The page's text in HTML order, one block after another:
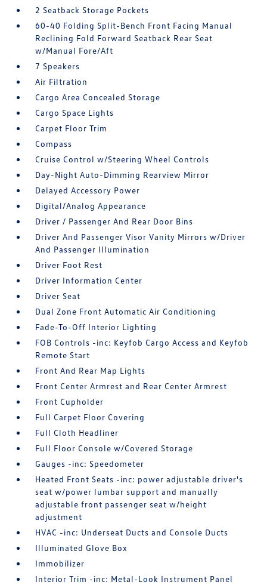
2 Seatback Storage Pockets
60-40 Folding Split-Bench Front Facing Manual
Reclining Fold Forward Seatback Rear Seat
w/Manual Fore/Aft
7 Speakers
Air Filtration
Cargo Area Concealed Storage
Cargo Space Lights
Carpet Floor Trim
Compass
Cruise Control w/Steering Wheel Controls
Day-Night Auto-Dimming Rearview Mirror
Delayed Accessory Power
Digital/Analog Appearance
Driver / Passenger And Rear Door Bins
Driver And Passenger Visor Vanity Mirrors w/Driver
And Passenger Illumination
Driver Foot Rest
Driver Information Center
Driver Seat
Dual Zone Front Automatic Air Conditioning
Fade-To-Off Interior Lighting
FOB Controls -inc: Keyfob Cargo Access and Keyfob
Remote Start
Front And Rear Map Lights
Front Center Armrest and Rear Center Armrest
Front Cupholder
Full Carpet Floor Covering
Full Cloth Headliner
Full Floor Console w/Covered Storage
Gauges -inc: Speedometer
Heated Front Seats -inc: power adjustable driver's
seat w/power lumbar support and manually
adjustable front passenger seat w/height
adjustment
HVAC -inc: Underseat Ducts and Console Ducts
Illuminated Glove Box
Immobilizer
Interior Trim -inc: Metal-Look Instrument Panel